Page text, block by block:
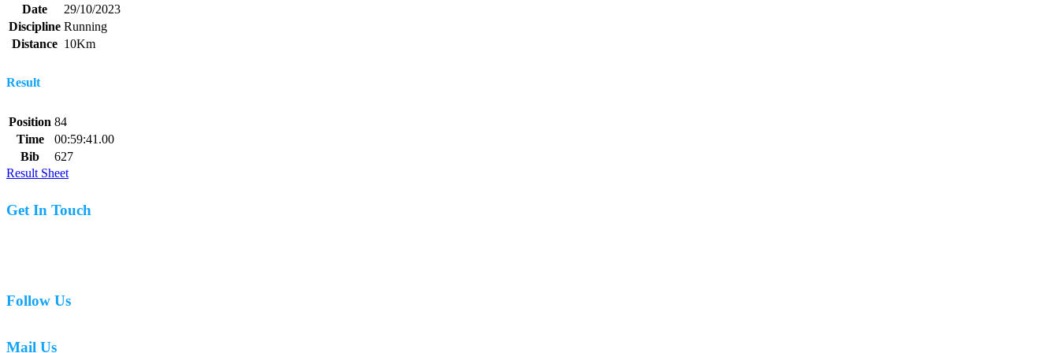
Date
29/10/2023
Discipline Running
Distance 10Km
Result
Position 84
Time
00:59:41.00
Bib
627
Result Sheet
Get In Touch
Follow Us
Mail Us